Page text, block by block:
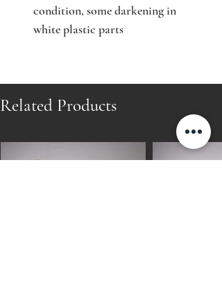
condition, some darkening in
white plastic parts
Related Products